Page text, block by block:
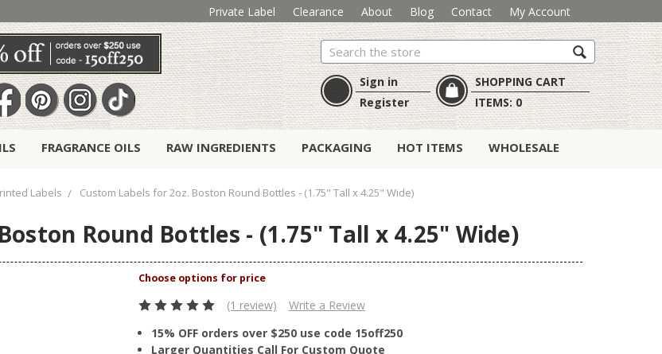
Private Label Clearance About Blog Contact My Account
Search
Sign in
Register
SHOPPING CART
ITEMS:0
FRAGRANCE OILS RAW INGREDIENTS PACKAGING HOT ITEMS WHOLESALE
Labels Custom Labels for 2oz. Boston Round Bottles - (1.75" Tall x 4.25" Wide)
Round Bottles - (1.75" Tall x 4.25" Wide)
(1 review)
Write a Review
15% OFF orders over $250 use code 15off250
Larger Quantities Call For Custom Quote